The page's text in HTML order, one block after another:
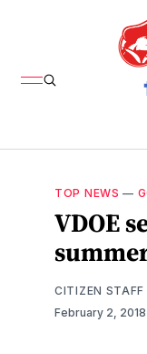
TOP NEWS —
VDOE
CITIZEN STAFF
February 2, 2018